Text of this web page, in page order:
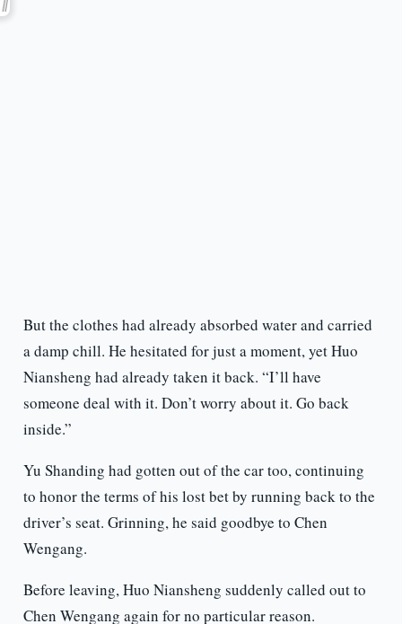
But the clothes had already absorbed water and carried
a damp chill. He hesitated for just a moment, yet Huo
Niansheng had already taken it back. “I’ll have
someone deal with it. Don’t worry about it. Go back
inside.”
Yu Shanding had gotten out of the car too, continuing
to honor the terms of his lost bet by running back to the
driver’s seat. Grinning, he said goodbye to Chen
Wengang.
Before leaving, Huo Niansheng suddenly called out to
Chen Wengang again for no particular reason.